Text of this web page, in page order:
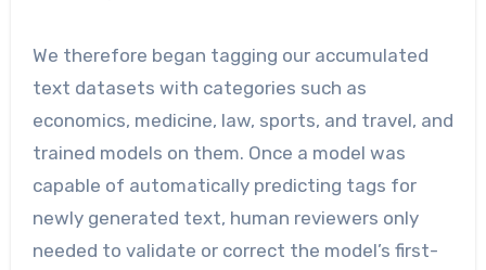
We therefore began tagging our accumulated
text datasets with categories such as
economics, medicine, law, sports, and travel, and
trained models on them. Once a model was
capable of automatically predicting tags for
newly generated text, human reviewers only
needed to validate or correct the model’s first-